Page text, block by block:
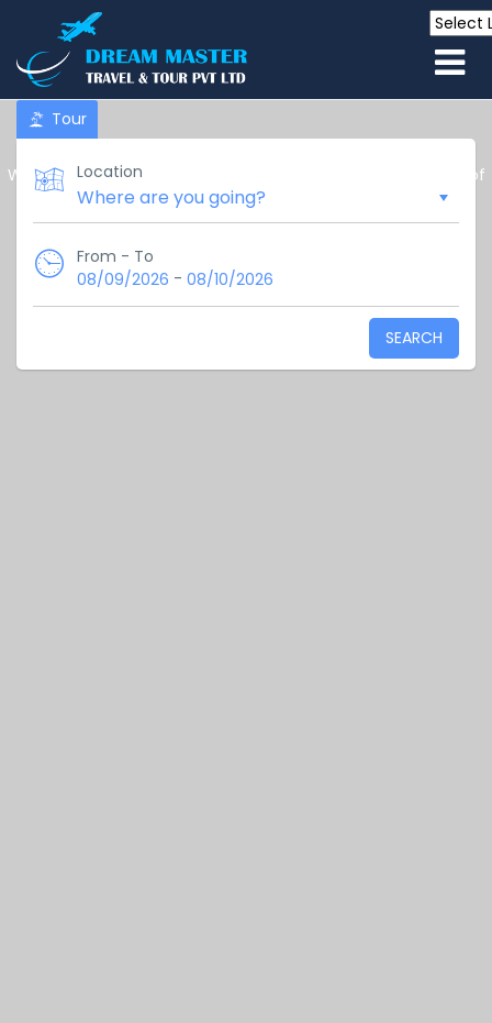
We are your trusted partner in exploring the stunning island of
Sri Lanka.
Welcome to the gateway to
Tour
Location
From - To
08/09/2026 - 08/10/2026
SEARCH